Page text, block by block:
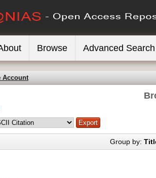
Browse Advanced Search
Account
Group by: